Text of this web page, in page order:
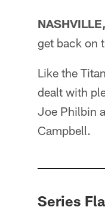
get back on
Like the
dealt with
Joe Philbin
Campbell.
Series